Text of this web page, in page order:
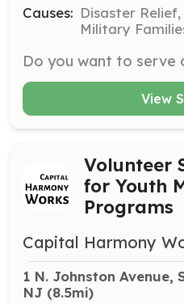
Causes: Disaster
Military
View
Volunteer
for Youth
Programs
Capital Harmony
1 N. Johnston Avenue,
NJ (8.5mi)